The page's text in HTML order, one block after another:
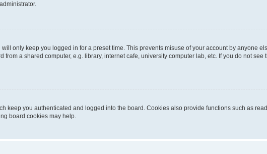
only keep you logged in for a preset time. This prevents misuse of your account by anyone
a shared computer, e.g. library, internet cafe, university computer lab, etc. If you do not see
keep you authenticated and logged into the board. Cookies also provide functions such as
board cookies may help.